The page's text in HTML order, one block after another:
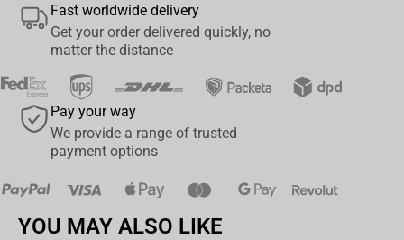
the second agent to adopt the code name Black Widow. She is a
master in martial arts, sniper, computer expert, and fluent in
several languages. In addition to remarkable acrobatic skills,
thanks to her high physical and athletic conditioning.
The statue faithfully portrays the characteristics of actress
Florence Pugh, who plays the spy in the MCU movie Black Widow.
This piece will be part of a series that forms a diorama, with
Yelena alongside her allies The Red Guardian and Black Widow
Fast worldwide delivery
Get your order delivered quickly, no
matter the distance
Pay your way
We provide a range of trusted
payment options
YOU MAY ALSO LIKE